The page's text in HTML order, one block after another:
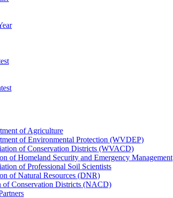
of Agriculture
of Environmental Protection (WVDEP)
of Conservation Districts (WVACD)
of Homeland Security and Emergency Management
of Professional Soil Scientists
of Natural Resources (DNR)
of Conservation Districts (NACD)